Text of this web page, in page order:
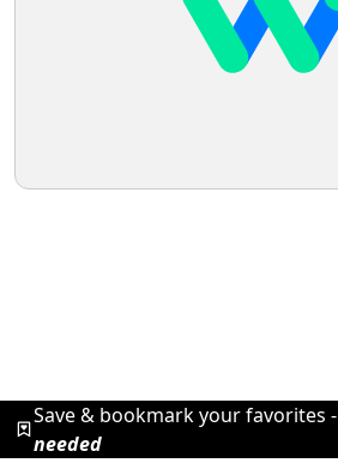
Save & bookmark your favorites -
needed